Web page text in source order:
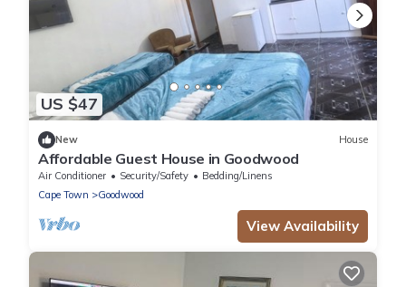
US $47
New House
Affordable Guest House in Goodwood
Air Conditioner Security/Safety
Bedding/Linens
Cape Town
Goodwood
View Availability